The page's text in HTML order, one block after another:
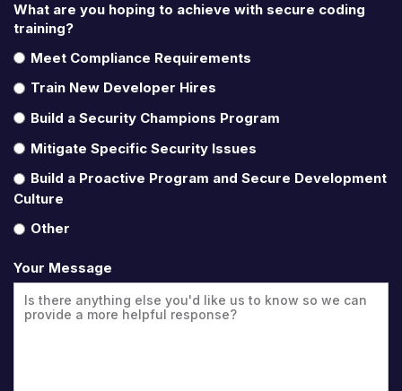
What are you hoping to achieve with secure coding
training?
Meet Compliance Requirements
Train New Developer Hires
Build a Security Champions Program
Mitigate Specific Security Issues
Build a Proactive Program and Secure Development
Culture
Other
Your Message